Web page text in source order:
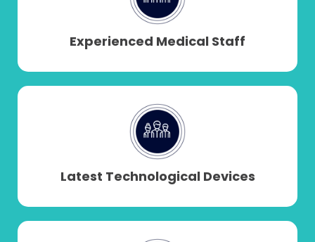
yields natural, long-lasting results.
Experienced Medical Staff
Latest Technological Devices